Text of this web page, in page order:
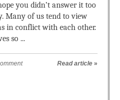
you didn’t answer it too
Many of us tend to view
in conflict with each other.
so ...
Read article »